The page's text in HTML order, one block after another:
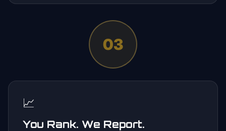
03
📈
You Rank. We Report.